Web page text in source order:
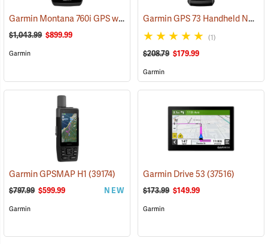
Garmin Montana 760i GPS with inReach Satellite Communication and 8-Megapixel Camera
$1,043.99 $899.99
Garmin
Garmin GPS 73 Handheld Navigator
(1)
$208.79 $179.99
Garmin
Garmin GPSMAP H1(39174)
$797.99 $599.99 NEW
Garmin
Garmin Drive 53(37516)
$173.99 $149.99
Garmin